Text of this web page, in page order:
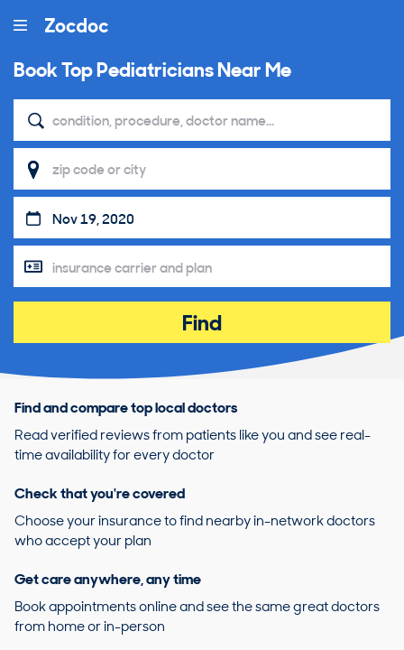
Book TopPediatricians Near Me
Find
Find and compare top local doctors
Read verified reviews from patients like you and see real-
time availability for every doctor
Check that you're covered
Choose your insurance to find nearby in-network doctors
who accept your plan
Get care anywhere, any time
Book appointments online and see the same great doctors
from home or in-person